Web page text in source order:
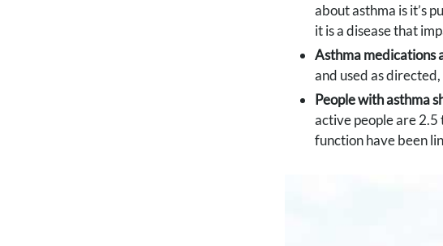
about asthma is it’s
it is a disease that
Asthma medications
and used as
People with asthma
active people are
function have been